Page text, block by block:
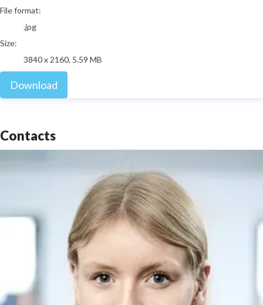
File format:
.jpg
Size:
3840 x 2160, 5.59 MB
Download
Contacts